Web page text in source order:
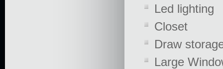
Led lighting
Closet
Draw
Large